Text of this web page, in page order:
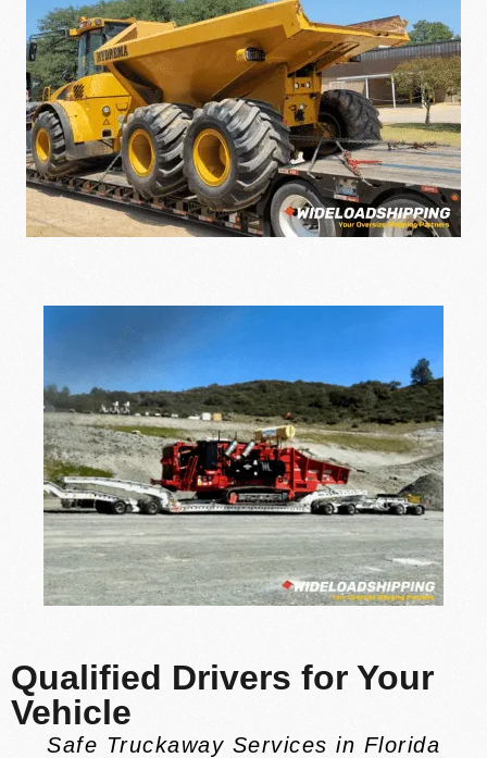
Qualified Drivers for Your
Vehicle
Safe Truckaway Services in Florida